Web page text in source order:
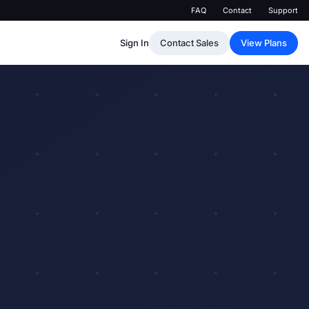
FAQ Contact Support
Sign In Contact Sales View Plans